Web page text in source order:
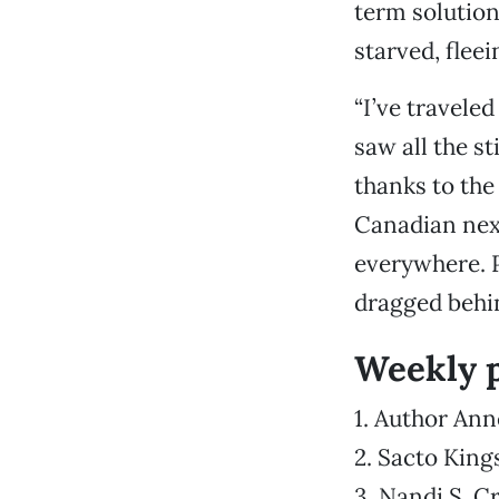
term
starved,
“I’ve
saw all the
thanks to
Canadian
everywhere.
dragged
Weekly
1. Author
2. Sacto